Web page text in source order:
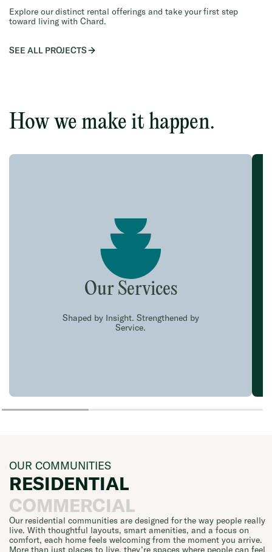
Explore our distinct rental offerings and take your first step
toward living with Chard.
SEE ALL PROJECTS
How we make it happen.
Our Services
Shaped by Insight. Strengthened by
Service.
OUR COMMUNITIES
RESIDENTIAL
COMMERCIAL
Our residential communities are designed for the way people really
live. With thoughtful layouts, smart amenities, and a focus on
comfort, each home feels welcoming from the moment you arrive.
More than just places to live, they’re spaces where people can feel